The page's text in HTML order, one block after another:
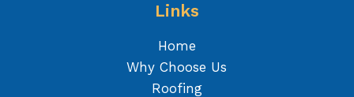
Links
Home
Why Choose Us
Roofing